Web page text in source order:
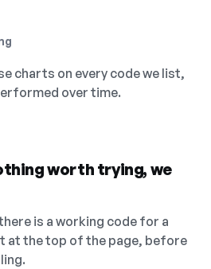
charts on every code we list,
over time.
worth trying, we
is a working code for a
at the top of the page, before